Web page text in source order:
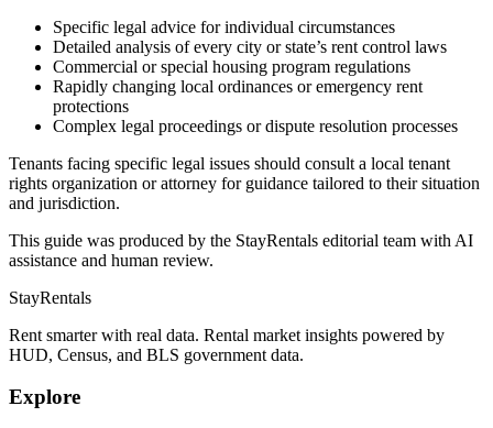
Specific legal advice for individual circumstances
Detailed analysis of every city or state’s rent control laws
Commercial or special housing program regulations
Rapidly changing local ordinances or emergency rent
protections
Complex legal proceedings or dispute resolution processes
Tenants facing specific legal issues should consult a local tenant
rights organization or attorney for guidance tailored to their situation
and jurisdiction.
This guide was produced by the StayRentals editorial team with AI
assistance and human review.
StayRentals
Rent smarter with real data. Rental market insights powered by
HUD, Census, and BLS government data.
Explore